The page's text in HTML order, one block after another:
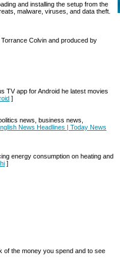
and installing the setup from the
malware, viruses, and data theft.
Colvin and produced by
TV app for Android he latest movies
]
news, business news,
News Headlines | Today News
energy consumption on heating and
]
of the money you spend and to see